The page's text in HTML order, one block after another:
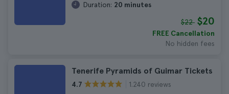
Duration: 20 minutes
$22 $20
FREE Cancellation
No hidden fees
Tenerife Pyramids of Guimar Tickets
4.7 1.240 reviews